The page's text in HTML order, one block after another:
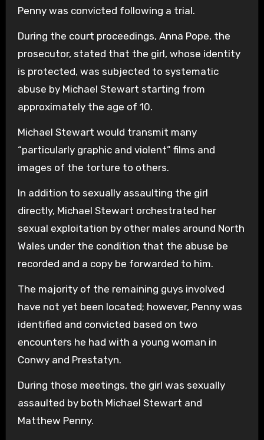
Penny was convicted following a trial.
During the court proceedings, Anna Pope, the
prosecutor, stated that the girl, whose identity
is protected, was subjected to systematic
abuse by Michael Stewart starting from
approximately the age of 10.
Michael Stewart would transmit many
“particularly graphic and violent” films and
images of the torture to others.
In addition to sexually assaulting the girl
directly, Michael Stewart orchestrated her
sexual exploitation by other males around North
Wales under the condition that the abuse be
recorded and a copy be forwarded to him.
The majority of the remaining guys involved
have not yet been located; however, Penny was
identified and convicted based on two
encounters he had with a young woman in
Conwy and Prestatyn.
During those meetings, the girl was sexually
assaulted by both Michael Stewart and
Matthew Penny.